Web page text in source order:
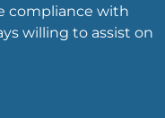
compliance with
willing to assist on